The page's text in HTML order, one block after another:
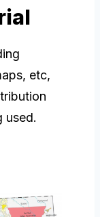
etc,
used.